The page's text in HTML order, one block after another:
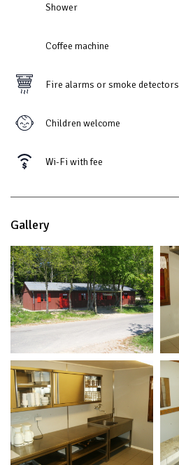
Shower
Coffee machine
Fire alarms or smoke detectors
Children welcome
Wi-Fi with fee
Gallery